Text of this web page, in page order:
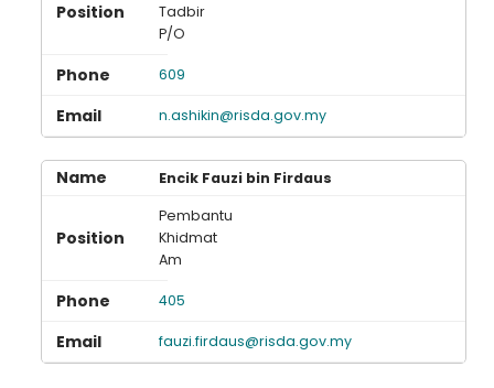
Tadbir
P/O
609
n.ashikin@risda.gov.my
Encik Fauzi bin Firdaus
Pembantu
Khidmat
Am
405
fauzi.firdaus@risda.gov.my